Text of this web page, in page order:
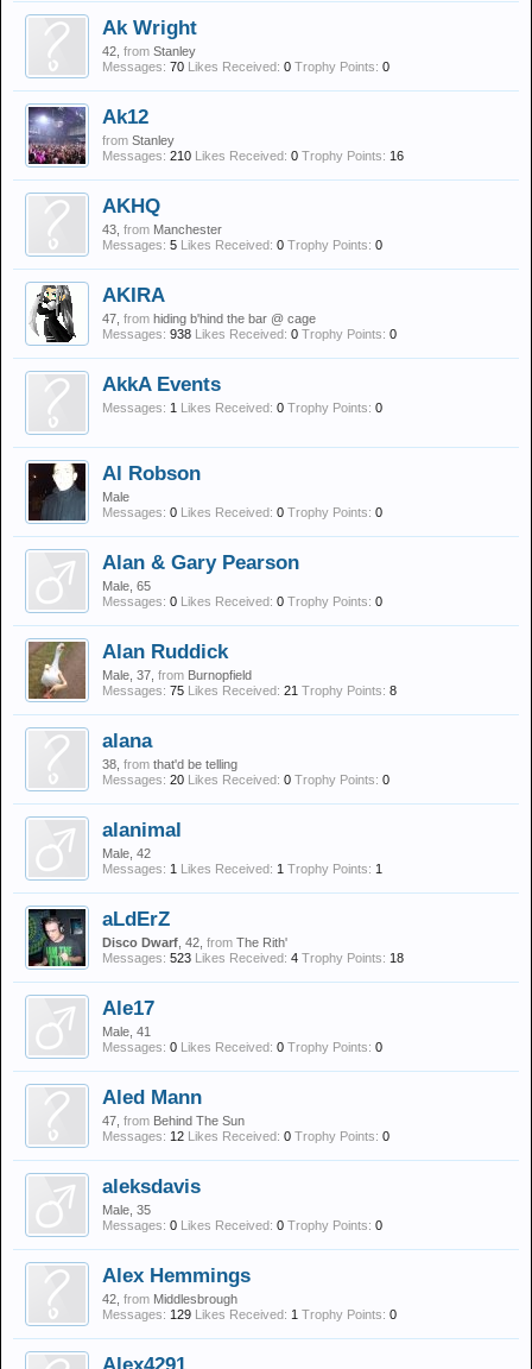
Ak Wright
42, from Stanley
Messages: 70 Likes Received: 0 Trophy Points: 0
Ak12
from Stanley
Messages: 210 Likes Received: 0 Trophy Points: 16
AKHQ
43, from Manchester
Messages: 5 Likes Received: 0 Trophy Points: 0
AKIRA
47, from hiding b'hind the bar @ cage
Messages: 938 Likes Received: 0 Trophy Points: 0
AkkA Events
Messages: 1 Likes Received: 0 Trophy Points: 0
Al Robson
Male
Messages: 0 Likes Received: 0 Trophy Points: 0
Alan & Gary Pearson
Male, 65
Messages: 0 Likes Received: 0 Trophy Points: 0
Alan Ruddick
Male, 37, from Burnopfield
Messages: 75 Likes Received: 21 Trophy Points: 8
alana
38, from that'd be telling
Messages: 20 Likes Received: 0 Trophy Points: 0
alanimal
Male, 42
Messages: 1 Likes Received: 1 Trophy Points: 1
aLdErZ
Disco Dwarf , 42, from The Rith'
Messages: 523 Likes Received: 4 Trophy Points: 18
Ale17
Male, 41
Messages: 0 Likes Received: 0 Trophy Points: 0
Aled Mann
47, from Behind The Sun
Messages: 12 Likes Received: 0 Trophy Points: 0
aleksdavis
Male, 35
Messages: 0 Likes Received: 0 Trophy Points: 0
Alex Hemmings
42, from Middlesbrough
Messages: 129 Likes Received: 1 Trophy Points: 0
Alex4291